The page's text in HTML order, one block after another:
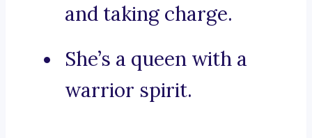
and taking charge.
She’s a queen with a
warrior spirit.